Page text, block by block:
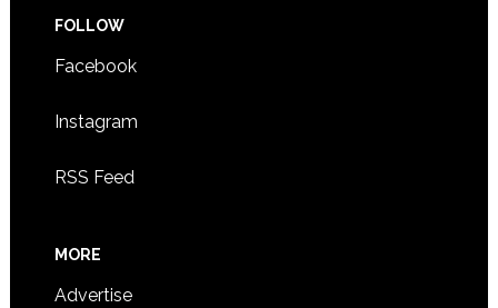
FOLLOW
Facebook
Instagram
RSS Feed
MORE
Advertise